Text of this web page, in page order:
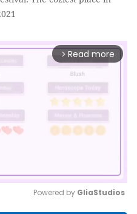
arrow_forward_ios Read more
Powered by GliaStudios